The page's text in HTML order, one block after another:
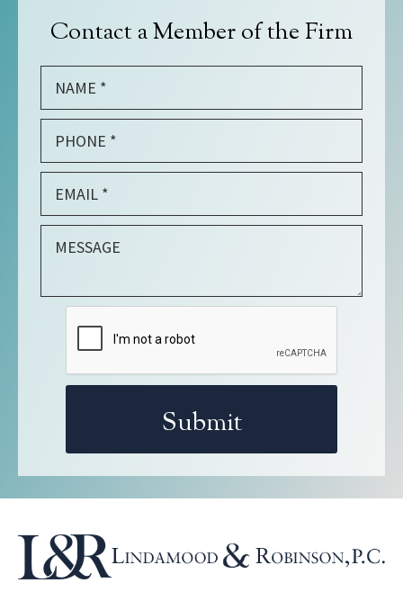
Contact a Member of the Firm